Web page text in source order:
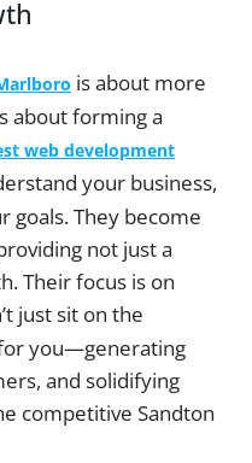
is about more
about forming a
web development
your business,
goals. They become
not just a
Their focus is on
just sit on the
you—generating
and solidifying
competitive Sandton